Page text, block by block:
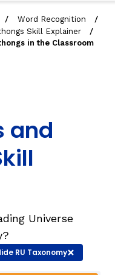
/ Word Recognition /
Skill Explainer /
in the Classroom
and
Universe
RU Taxonomy